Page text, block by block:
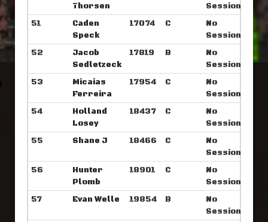
Thorsen
Sessions
51
Caden
Speck
17074 C
No
Sessions
52
Jacob
Sedletzeck
17819 B
No
Sessions
53
Micaias
Ferreira
17954 C
No
Sessions
54
Holland
Losey
18437 C
No
Sessions
55
Shane J 18466 C
No
Sessions
56
Hunter
Plomb
18901 C
No
Sessions
57
Evan Welle 19854 B
No
Sessions